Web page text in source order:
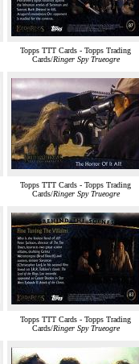
Topps TTT Cards - Topps Trading
Cards/Ringer Spy Trueogre
Topps TTT Cards - Topps Trading
Cards/Ringer Spy Trueogre
Topps TTT Cards - Topps Trading
Cards/Ringer Spy Trueogre